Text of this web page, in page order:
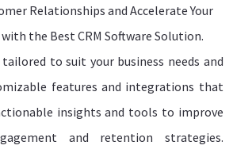
Relationships and Accelerate Your
the Best CRM Software Solution.
to suit your business needs and
features and integrations that
insights and tools to improve
and retention strategies.